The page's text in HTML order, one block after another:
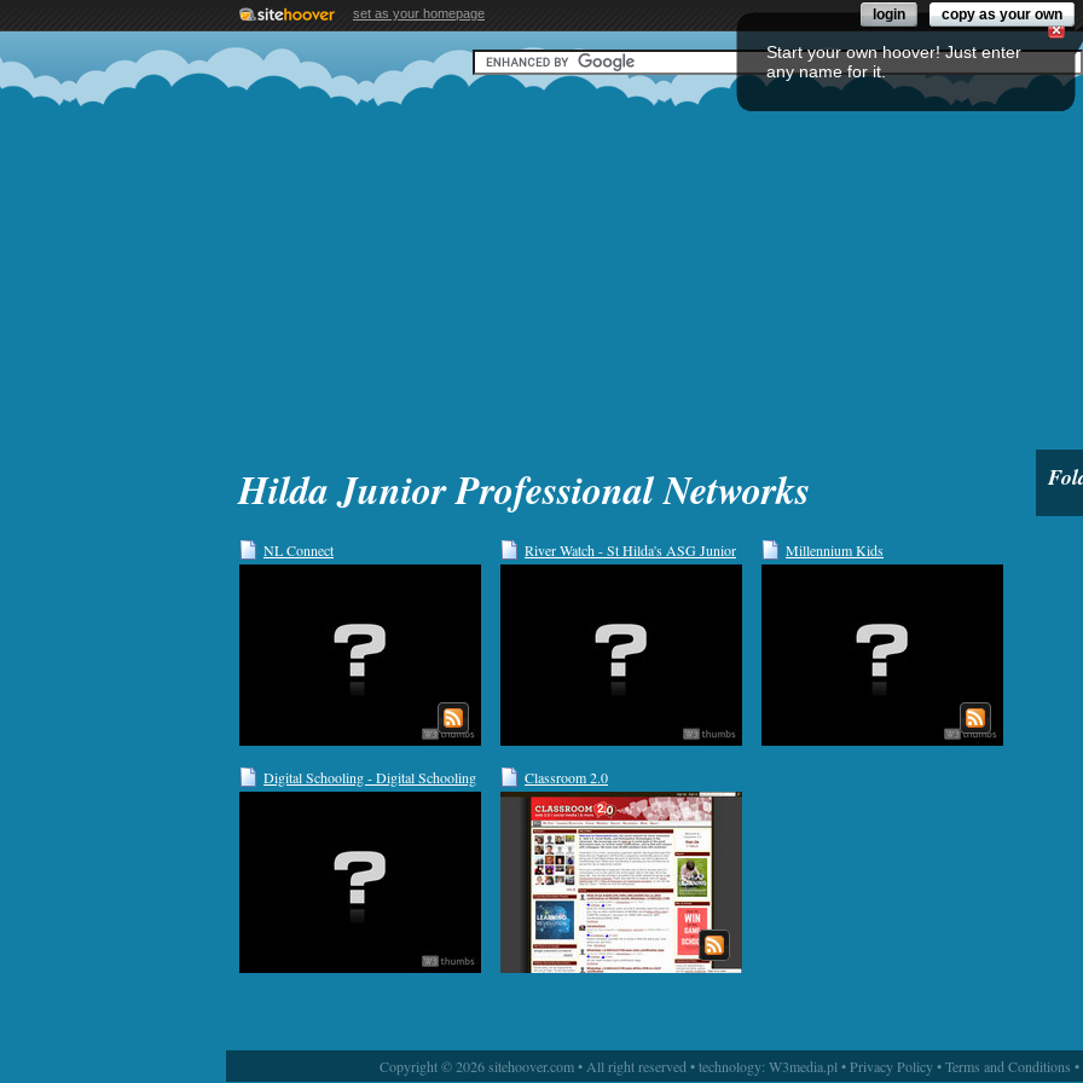
set as your homepage copy as your own
login
Hilda Junior Professional Networks
NL Connect
River Watch - St Hilda's ASG Junior
School
Millennium Kids
Digital Schooling - Digital Schooling Classroom 2.0
Copyright © 2026 sitehoover.com • All right reserved • technology: W3media.pl •Privacy Policy•Terms and Conditions •
Start your own hoover! Just enter
any name for it.